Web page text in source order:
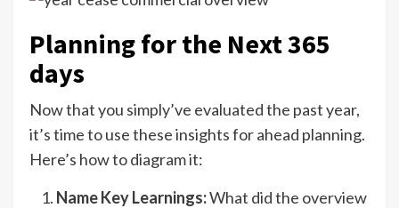
Planning for the Next 365
days
Now that you simply’ve evaluated the past year,
it’s time to use these insights for ahead planning.
Here’s how to diagram it:
Name Key Learnings:What did the overview